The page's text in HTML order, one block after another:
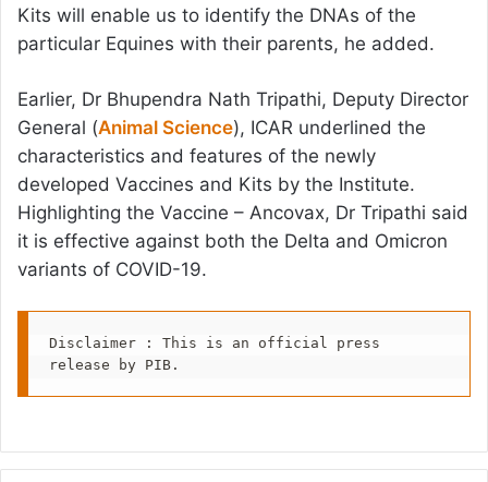
Kits will enable us to identify the DNAs of the
particular Equines with their parents, he added.
Earlier, Dr Bhupendra Nath Tripathi, Deputy Director
General (Animal Science), ICAR underlined the
characteristics and features of the newly
developed Vaccines and Kits by the Institute.
Highlighting the Vaccine – Ancovax, Dr Tripathi said
it is effective against both the Delta and Omicron
variants of COVID-19.
Disclaimer : This is an official press
release by PIB.